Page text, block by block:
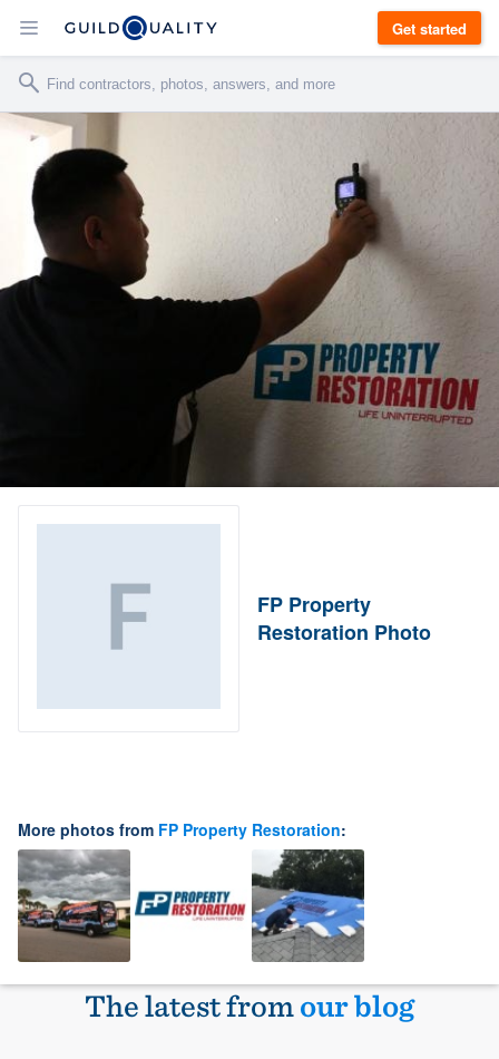
Get started
FP Property
Restoration Photo
More photos from FP Property Restoration:
The latest fromour blog